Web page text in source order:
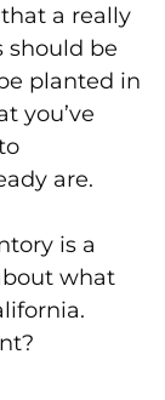
a really
should be
planted in
you’ve
are.
is a
what